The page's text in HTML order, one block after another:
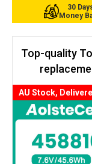
30
Money
Top-quality
AU Stock,